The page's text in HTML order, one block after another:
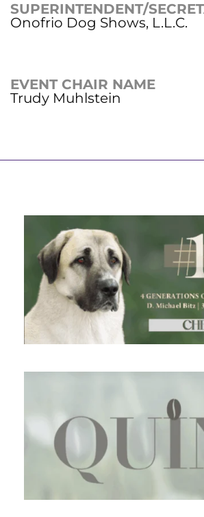
SUPERINTENDENT/
Onofrio Dog Shows, L.L.C.
EVENT CHAIR NAME
Trudy Muhlstein